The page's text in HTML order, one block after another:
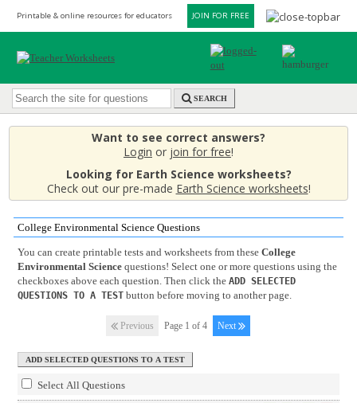
Printable & online resources for educators JOIN FOR FREE
SEARCH
Want to see correct answers?
Login or join for free!
Looking for Earth Science worksheets?
Check out our pre-made Earth Science worksheets!
College Environmental Science Questions
You can create printable tests and worksheets from these College
Environmental Sciencequestions! Select one or more questions using the
checkboxes above each question. Then click the ADD SELECTED
QUESTIONS TO A TESTbutton before moving to another page.
Previous Page 1 of 4 Next
Select All Questions